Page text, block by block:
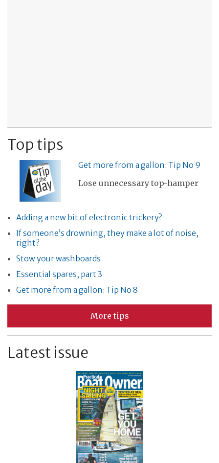
Top tips
Get more from a gallon: Tip No 9
Lose unnecessary top-hamper
Adding a new bit of electronic trickery?
If someone’s drowning, they make a lot of noise,
right?
Stow your washboards
Essential spares, part 3
Get more from a gallon: Tip No 8
More tips
Latest issue